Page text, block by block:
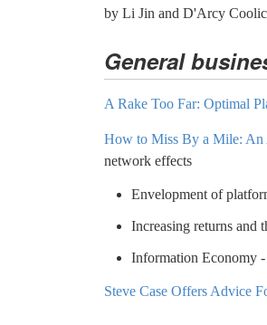
by Li Jin and D'Arcy
General
A Rake Too Far: Optimal
How to Miss By a Mile: An
network effects
Envelopment of
Increasing returns and
Information Economy -
Steve Case Offers Advice